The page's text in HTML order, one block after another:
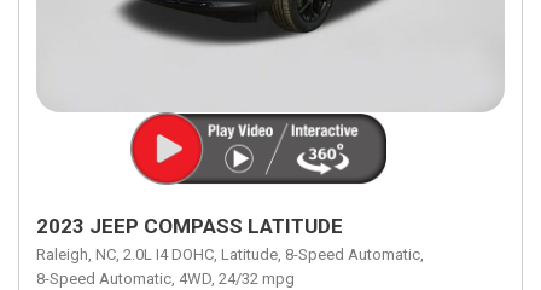
2023 JEEP COMPASS LATITUDE
Raleigh, NC, 2.0L I4 DOHC, Latitude, 8-Speed Automatic,
8-Speed Automatic, 4WD, 24/32 mpg